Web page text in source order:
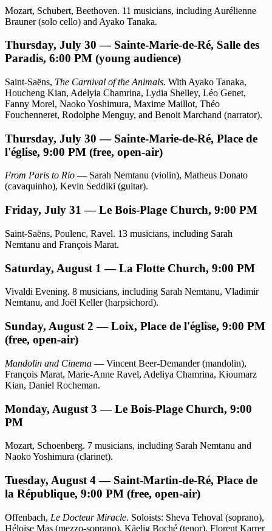
Mozart, Schubert, Beethoven. 11 musicians, including Aurélienne
Brauner (solo cello) and Ayako Tanaka.
Thursday, July 30 — Sainte-Marie-de-Ré, Salle des
Paradis, 6:00 PM (young audience)
Saint-Saëns, The Carnival of the Animals. With Ayako Tanaka,
Houcheng Kian, Adelyia Chamrina, Lydia Shelley, Léo Genet,
Fanny Morel, Naoko Yoshimura, Maxime Maillot, Théo
Fouchenneret, Rodolphe Menguy, and Benoit Marchand (narrator).
Thursday, July 30 — Sainte-Marie-de-Ré, Place de
l'église, 9:00 PM (free, open-air)
From Paris to Rio — Sarah Nemtanu (violin), Matheus Donato
(cavaquinho), Kevin Seddiki (guitar).
Friday, July 31 — Le Bois-Plage Church, 9:00 PM
Saint-Saëns, Poulenc, Ravel. 13 musicians, including Sarah
Nemtanu and François Marat.
Saturday, August 1 — La Flotte Church, 9:00 PM
Vivaldi Evening. 8 musicians, including Sarah Nemtanu, Vladimir
Nemtanu, and Joël Keller (harpsichord).
Sunday, August 2 — Loix, Place de l'église, 9:00 PM
(free, open-air)
Mandolin and Cinema — Vincent Beer-Demander (mandolin),
François Marat, Marie-Anne Ravel, Adeliya Chamrina, Kioumarz
Kian, Daniel Rocheman.
Monday, August 3 — Le Bois-Plage Church, 9:00
PM
Mozart, Schoenberg. 7 musicians, including Sarah Nemtanu and
Naoko Yoshimura (clarinet).
Tuesday, August 4 — Saint-Martin-de-Ré, Place de
la République, 9:00 PM (free, open-air)
Offenbach, Le Docteur Miracle. Soloists: Sheva Tehoval (soprano),
Héloïse Mas (mezzo-soprano), Käelig Boché (tenor), Florent Karrer